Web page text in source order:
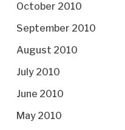
October 2010
September 2010
August 2010
July 2010
June 2010
May 2010